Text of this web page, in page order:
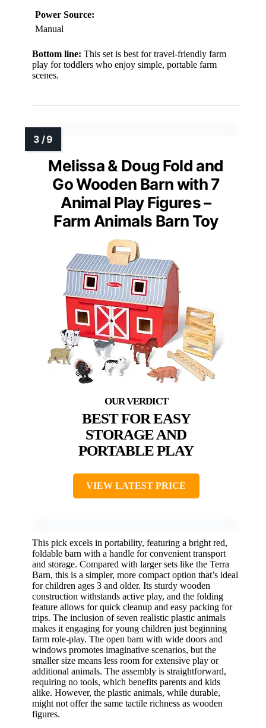
Power Source:
Manual
Bottom line: This set is best for travel-friendly farm
play for toddlers who enjoy simple, portable farm
scenes.
Melissa & Doug Fold and
Go Wooden Barn with 7
Animal Play Figures –
Farm Animals Barn Toy
BEST FOR EASY
STORAGE AND
PORTABLE PLAY
VIEW LATEST PRICE
This pick excels in portability, featuring a bright red,
foldable barn with a handle for convenient transport
and storage. Compared with larger sets like the Terra
Barn, this is a simpler, more compact option that’s ideal
for children ages 3 and older. Its sturdy wooden
construction withstands active play, and the folding
feature allows for quick cleanup and easy packing for
trips. The inclusion of seven realistic plastic animals
makes it engaging for young children just beginning
farm role-play. The open barn with wide doors and
windows promotes imaginative scenarios, but the
smaller size means less room for extensive play or
additional animals. The assembly is straightforward,
requiring no tools, which benefits parents and kids
alike. However, the plastic animals, while durable,
might not offer the same tactile richness as wooden
figures.